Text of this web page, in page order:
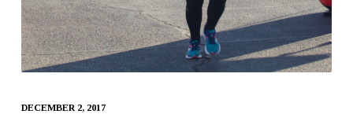
DECEMBER 2, 2017